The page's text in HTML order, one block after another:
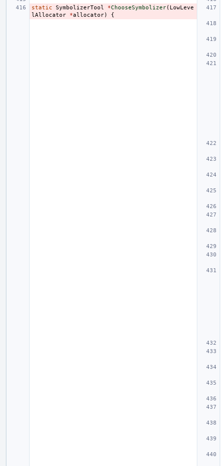
static SymbolizerTool *ChooseSymbolizer( LowLeve
lAllocator
*allocator) {